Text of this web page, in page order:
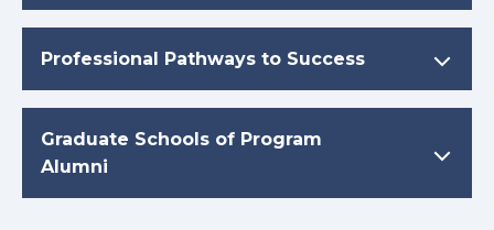
Professional Pathways to Success
Graduate Schools of Program
Alumni